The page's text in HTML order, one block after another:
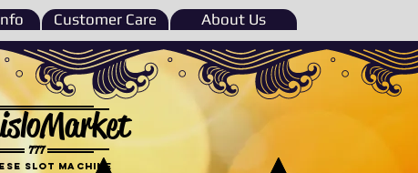
Customer Care About Us
777
Slot machine